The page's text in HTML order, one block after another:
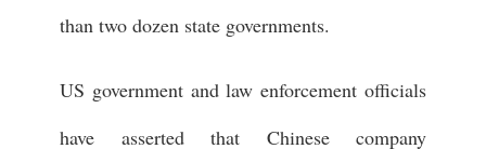
than two dozen state governments.
US government and law enforcement officials
have asserted that Chinese company